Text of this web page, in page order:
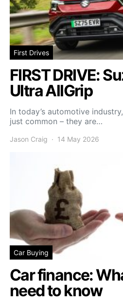
First Drives
FIRST DRIVE:
Ultra AllGrip
In today’s automotive
just common – they are…
Jason Craig 14 May 2026
Car Buying
Car finance:
need to know